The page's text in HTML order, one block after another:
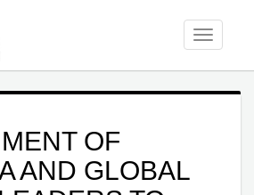
Toggle
OF
AND GLOBAL